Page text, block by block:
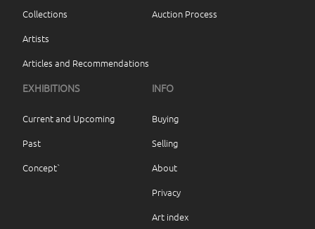
Collections
Artists
Articles and Recommendations
Auction Process
EXHIBITIONS
Current and Upcoming
Past
Concept`
INFO
Buying
Selling
About
Privacy
Art index